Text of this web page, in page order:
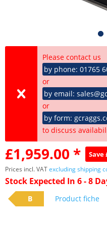
Please contact us
by phone: 01765
or
by email:
or
by form:
to discuss
£1,959.00 * Save
Prices incl. VATexcluding shipping
Stock Expected In 6 - 8
B Product fiche